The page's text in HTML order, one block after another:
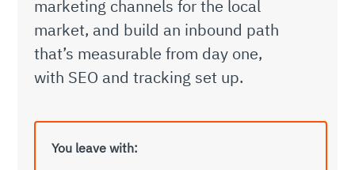
marketing channels for the local
market, and build an inbound path
that’s measurable from day one,
with SEO and tracking set up.
You leave with: